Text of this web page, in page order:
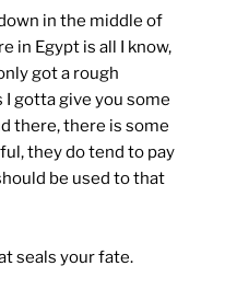
in the middle of
in Egypt is all I know,
got a rough
I gotta give you some
there, there is some
they do tend to pay
be used to that
seals your fate.